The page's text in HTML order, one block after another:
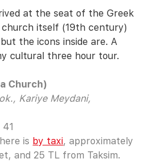
at the seat of the Greek
itself (19th century)
the icons inside are. A
cultural three hour tour.
Church)
Kariye Meydani,
is by taxi, approximately
and 25 TL from Taksim.